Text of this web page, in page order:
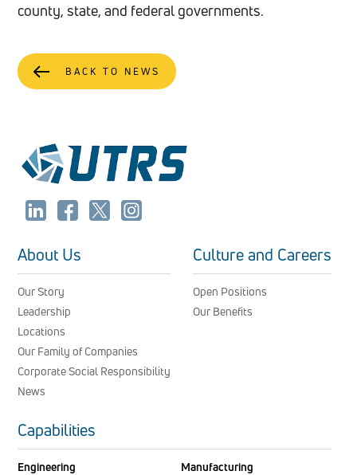
county, state, and federal governments.
BACK TO NEWS
About Us
Our Story
Leadership
Locations
Our Family of Companies
Corporate Social Responsibility
News
Culture and Careers
Open Positions
Our Benefits
Capabilities
Engineering
Manufacturing